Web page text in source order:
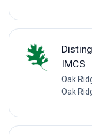
IMCS
Oak
Oak